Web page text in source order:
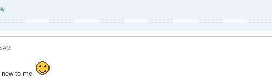
AM
new to me